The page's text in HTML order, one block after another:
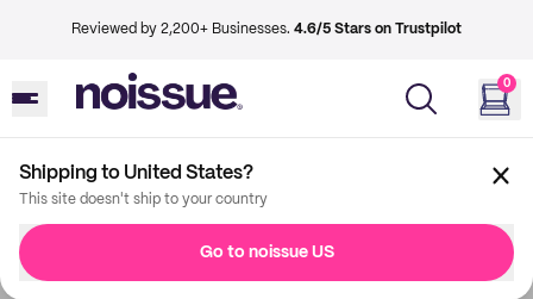
Reviewed by 2,200+ Businesses. 4.6/5 Stars on Trustpilot
0
Shipping to United States?
This site doesn't ship to your country
Go to noissue US
Imprint